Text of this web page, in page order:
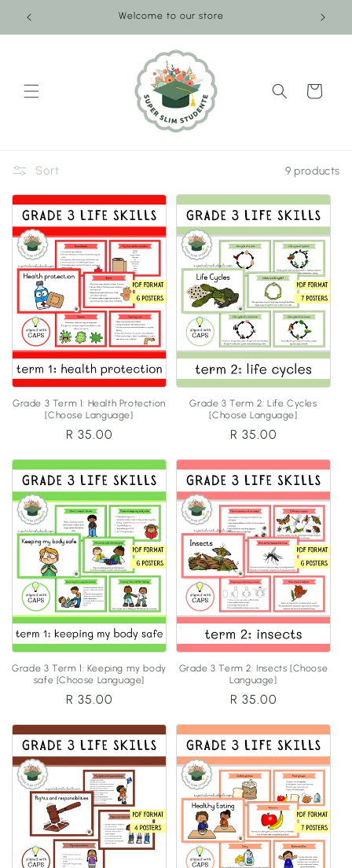
Skip to
Welcome to our store
Cart
Sort 9 products
Grade 3 Term 1: Health Protection
[Choose Language]
Regular
R 35.00
Grade 3 Term 2: Life Cycles
[Choose Language]
Regular
R 35.00
Grade 3 Term 1: Keeping my body
safe [Choose Language]
Regular
R 35.00
Grade 3 Term 2: Insects [Choose
Language]
Regular
R 35.00